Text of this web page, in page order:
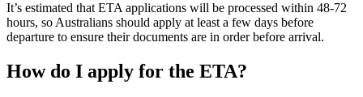
It’s estimated that ETA applications will be processed within 48-72
hours, so Australians should apply at least a few days before
departure to ensure their documents are in order before arrival.
How do I apply for the ETA?